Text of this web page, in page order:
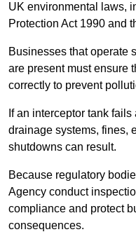
UK environmental laws,
Protection Act 1990 and
Businesses that operate
are present must ensure
correctly to prevent
If an interceptor tank
drainage systems, fines,
shutdowns can result.
Because regulatory
Agency conduct
compliance and protect
consequences.